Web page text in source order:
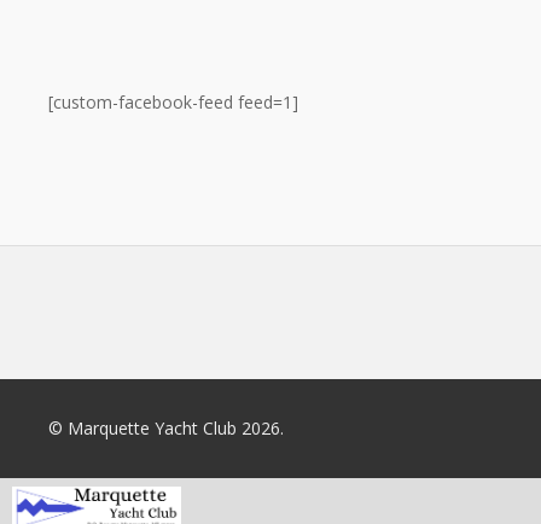
[custom-facebook-feed feed=1]
© Marquette Yacht Club 2026.